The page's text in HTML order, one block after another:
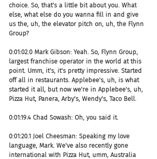
choice. So, that's a little bit about you. What
else, what else do you wanna fill in and give
us the, uh, the elevator pitch on, uh, the Flynn
Group?
0:01:02.0 Mark Gibson: Yeah. So, Flynn Group,
largest franchise operator in the world at this
point. Umm, it's, it's pretty impressive. Started
off all in restaurants. Applebee's, uh, is what
started it all, but now we're in Applebee's, uh,
Pizza Hut, Panera, Arby's, Wendy's, Taco Bell.
0:01:19.4 Chad Sowash: Oh, you said it.
0:01:20.1 Joel Cheesman: Speaking my love
language, Mark. We've also recently gone
international with Pizza Hut, umm, Australia